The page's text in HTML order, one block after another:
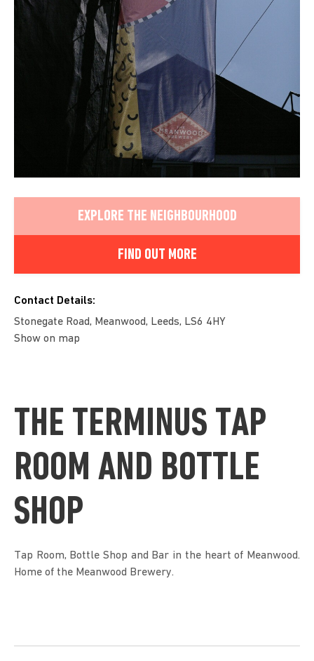
EXPLORE THE NEIGHBOURHOOD
FIND OUT MORE
Contact Details:
Stonegate Road, Meanwood, Leeds, LS6 4HY
Show on map
THE TERMINUS TAP
ROOM AND BOTTLE
SHOP
Tap Room, Bottle Shop and Bar in the heart of Meanwood.
Home of the Meanwood Brewery.